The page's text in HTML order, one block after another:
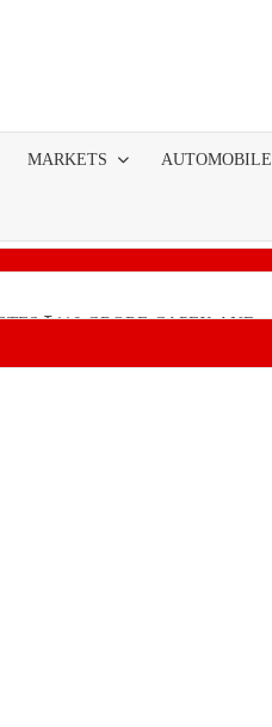
MARKETS AUTOMOBILE
₹110 CRORE CAPEX AND